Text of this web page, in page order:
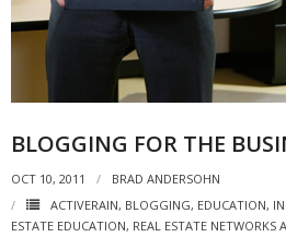
- Virbela University
- Real Estate Video
- LinkedIN
BLOGGING FOR THE
OCT 10, 2011
BRAD ANDERSOHN
ACTIVERAIN, BLOGGING, EDUCATION,
ESTATE EDUCATION, REAL ESTATE NETWORKS